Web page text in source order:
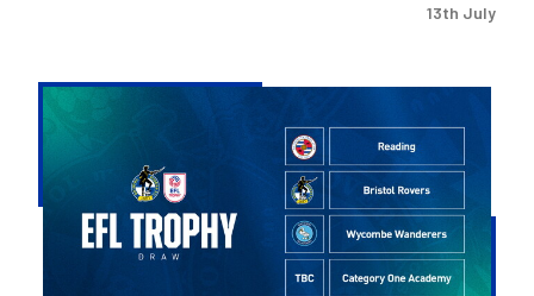
13th July
Rovers
to
and
Wycombe